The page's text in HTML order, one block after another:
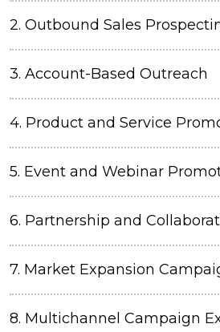
2. Outbound Sales
3. Account-Based Outreach
4. Product and Service
5. Event and Webinar
6. Partnership and
7. Market Expansion
8. Multichannel Campaign